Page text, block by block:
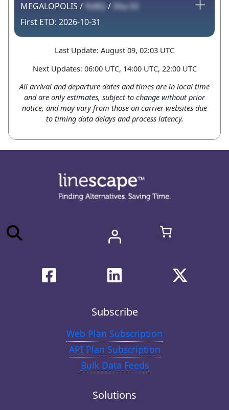
MEGALOPOLIS / YoBQ / SKa S0
2026-10-31
Last Update: August 09, 02:03 UTC
Next Updates: 06:00 UTC, 14:00 UTC, 22:00 UTC
All arrival and departure dates and times are in local time
and are only estimates, subject to change without prior
notice, and may vary from those on carrier websites due
to timing data delays and process latency.
Subscribe
Web Plan Subscription
API Plan Subscription
Bulk Data Feeds
Solutions